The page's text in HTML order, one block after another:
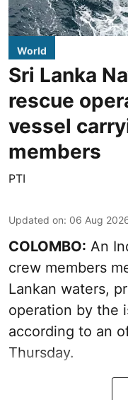
World
Sri Lanka
rescue
vessel
members
PTI
Updated on: 06 Aug
COLOMBO: An
crew members
Lankan waters,
operation by the
according to an
Thursday.